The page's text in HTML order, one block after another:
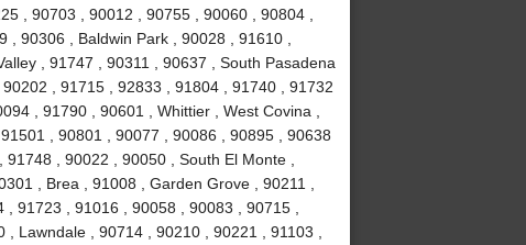
, 90703 , 90012 , 90755 , 90060 , 90804 ,
90306 , Baldwin Park , 90028 , 91610 ,
, 91747 , 90311 , 90637 , South Pasadena
, 91715 , 92833 , 91804 , 91740 , 91732
, 91790 , 90601 , Whittier , West Covina ,
, 90801 , 90077 , 90086 , 90895 , 90638
, 90022 , 90050 , South El Monte ,
, Brea , 91008 , Garden Grove , 90211 ,
91723 , 91016 , 90058 , 90083 , 90715 ,
Lawndale , 90714 , 90210 , 90221 , 91103 ,